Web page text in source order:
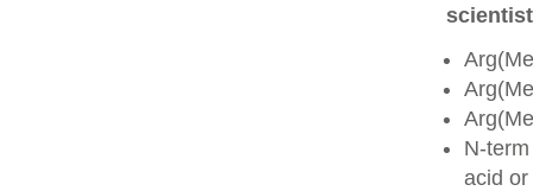
N-
acid